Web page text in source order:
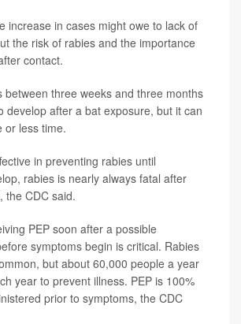
increase in cases might owe to lack of
the risk of rabies and the importance
contact.
between three weeks and three months
develop after a bat exposure, but it can
or less time.
in preventing rabies until
rabies is nearly always fatal after
the CDC said.
PEP soon after a possible
symptoms begin is critical. Rabies
but about 60,000 people a year
year to prevent illness. PEP is 100%
prior to symptoms, the CDC